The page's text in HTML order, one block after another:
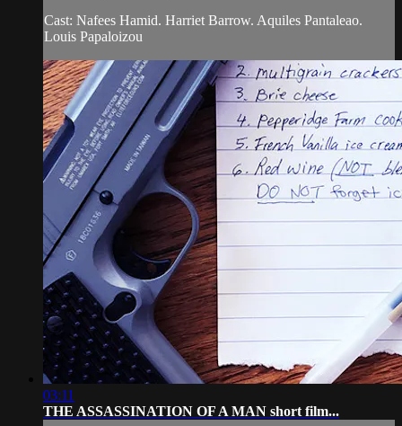
Cast: Nafees Hamid. Harriet Barrow. Aquiles Pantaleao.
Louis Papaloizou
03:11
THE ASSASSINATION OF A MAN short film...